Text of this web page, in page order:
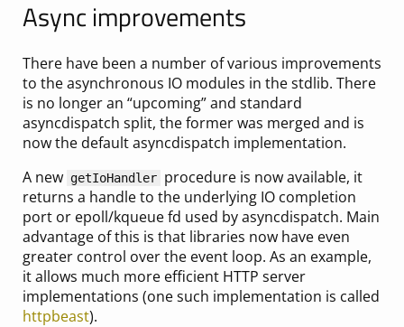
Async improvements
There have been a number of various improvements
to the asynchronous IO modules in the stdlib. There
is no longer an “upcoming” and standard
asyncdispatch split, the former was merged and is
now the default asyncdispatch implementation.
A new getIoHandler procedure is now available, it
returns a handle to the underlying IO completion
port or epoll/kqueue fd used by asyncdispatch. Main
advantage of this is that libraries now have even
greater control over the event loop. As an example,
it allows much more efficient HTTP server
implementations (one such implementation is called
httpbeast).